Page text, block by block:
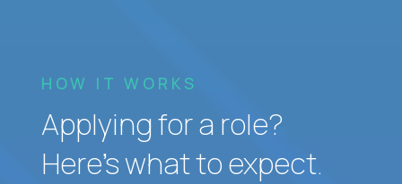
HOW IT WORKS
Applying for a role?
Here’s what to expect.